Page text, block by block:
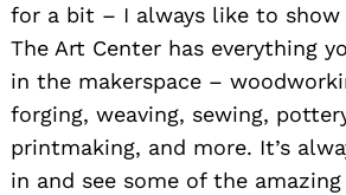
for a bit – I always like to
The Art Center has everything
in the makerspace –
forging, weaving, sewing,
printmaking, and more. It’s
in and see some of the